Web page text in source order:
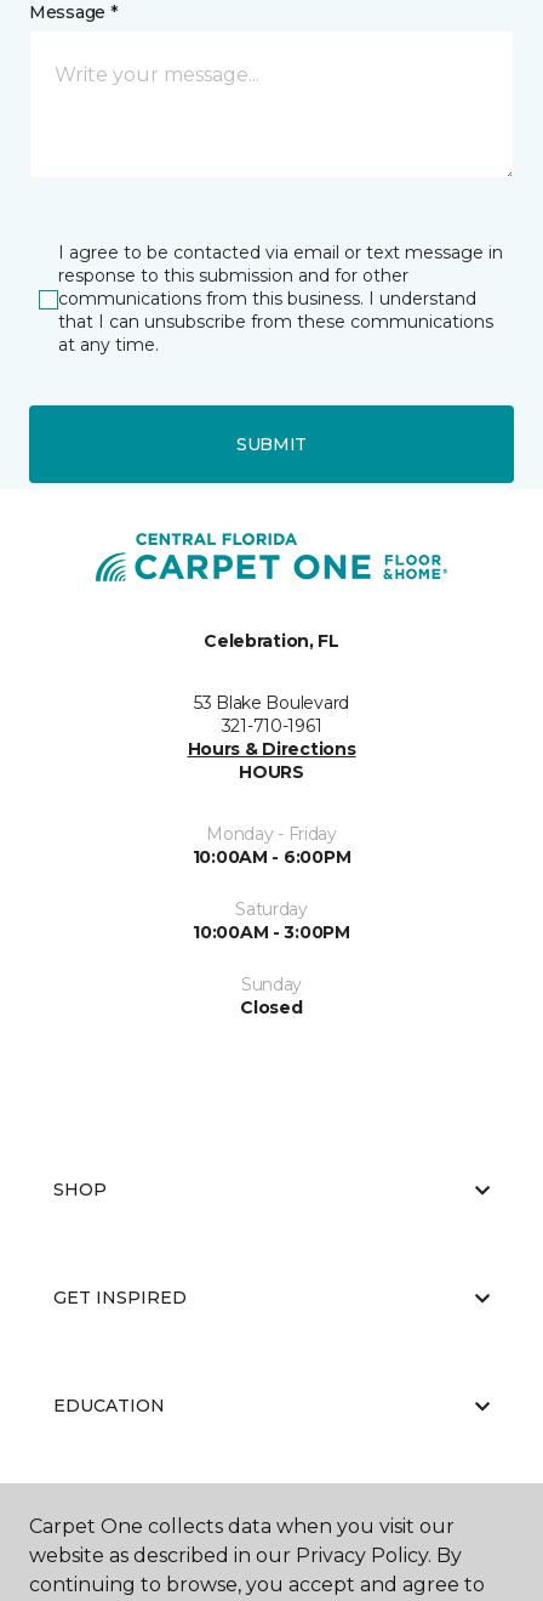
Message *
I agree to be contacted via email or text message in
response to this submission and for other
communications from this business. I understand
that I can unsubscribe from these communications
at any time.
SUBMIT
Celebration, FL
53 Blake Boulevard
321-710-1961
Hours & Directions
HOURS
Monday - Friday
10:00AM - 6:00PM
Saturday
10:00AM - 3:00PM
Sunday
Closed
SHOP
GET INSPIRED
EDUCATION
ABOUT US
Carpet One collects data when you visit our
website as described in our Privacy Policy. By
continuing to browse, you accept and agree to